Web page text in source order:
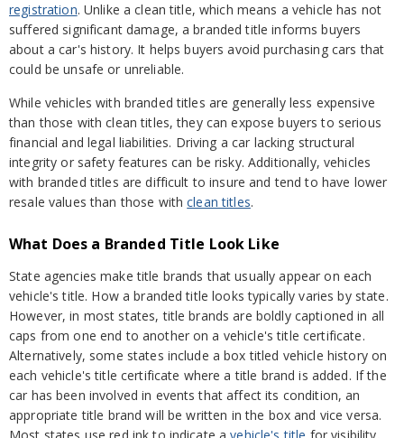
registration. Unlike a clean title, which means a vehicle has not
suffered significant damage, a branded title informs buyers
about a car's history. It helps buyers avoid purchasing cars that
could be unsafe or unreliable.
While vehicles with branded titles are generally less expensive
than those with clean titles, they can expose buyers to serious
financial and legal liabilities. Driving a car lacking structural
integrity or safety features can be risky. Additionally, vehicles
with branded titles are difficult to insure and tend to have lower
resale values than those withclean titles.
What Does a Branded Title Look Like
State agencies make title brands that usually appear on each
vehicle's title. How a branded title looks typically varies by state.
However, in most states, title brands are boldly captioned in all
caps from one end to another on a vehicle's title certificate.
Alternatively, some states include a box titled vehicle history on
each vehicle's title certificate where a title brand is added. If the
car has been involved in events that affect its condition, an
appropriate title brand will be written in the box and vice versa.